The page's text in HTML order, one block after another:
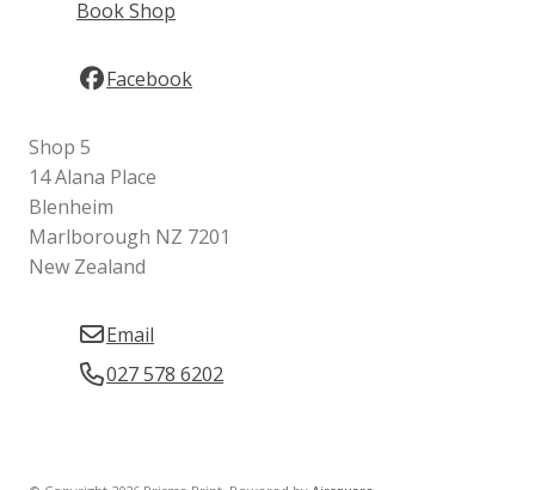
Book Shop
Facebook
Shop 5
14 Alana Place
Blenheim
Marlborough NZ 7201
New Zealand
Email
027 578 6202